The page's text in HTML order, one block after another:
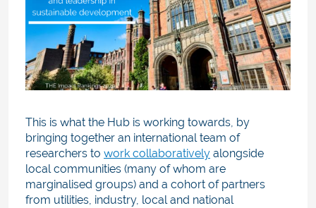
This is what the Hub is working towards, by
bringing together an international team of
researchers to work collaboratively alongside
local communities (many of whom are
marginalised groups) and a cohort of partners
from utilities, industry, local and national